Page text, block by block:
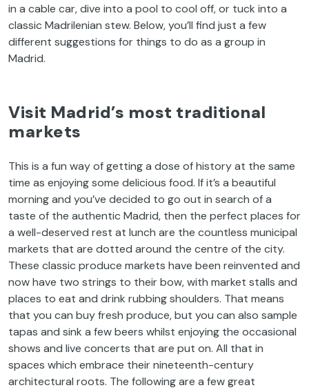
in a cable car, dive into a pool to cool off, or tuck into a
classic Madrilenian stew. Below, you’ll find just a few
different suggestions for things to do as a group in
Madrid.
Visit Madrid’s most traditional
markets
This is a fun way of getting a dose of history at the same
time as enjoying some delicious food. If it’s a beautiful
morning and you’ve decided to go out in search of a
taste of the authentic Madrid, then the perfect places for
a well-deserved rest at lunch are the countless municipal
markets that are dotted around the centre of the city.
These classic produce markets have been reinvented and
now have two strings to their bow, with market stalls and
places to eat and drink rubbing shoulders. That means
that you can buy fresh produce, but you can also sample
tapas and sink a few beers whilst enjoying the occasional
shows and live concerts that are put on. All that in
spaces which embrace their nineteenth-century
architectural roots. The following are a few great